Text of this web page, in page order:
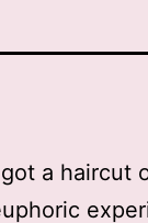
a haircut